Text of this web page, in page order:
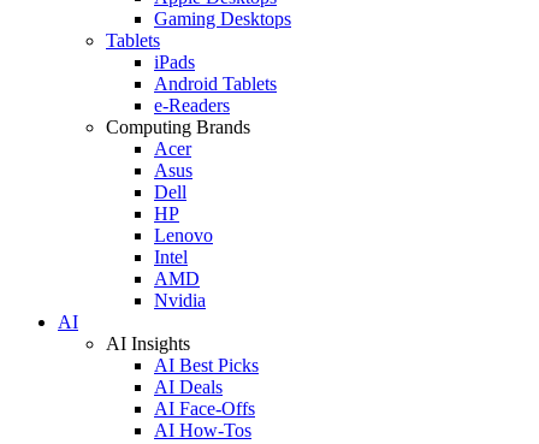
Gaming Desktops
Tablets
iPads
Android Tablets
e-Readers
Computing Brands
Acer
Asus
Dell
HP
Lenovo
Intel
AMD
Nvidia
AI
AI Insights
AI Best Picks
AI Deals
AI Face-Offs
AI How-Tos